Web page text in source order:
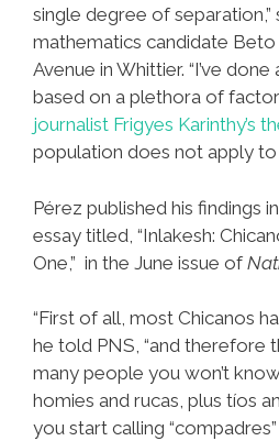
single degree of separation,”
mathematics candidate
Avenue in Whittier. “I’ve
based on a plethora of
journalist Frigyes Karinthy’s
population does not apply to
Pérez published his findings
essay titled, “Inlakesh:
One,” in the June issue of
“First of all, most Chicanos
he told PNS, “and therefore
many people you won’t
homies and rucas, plus tíos
you start calling